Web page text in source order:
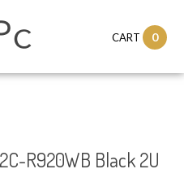
CART 0
R920WB Black 2U